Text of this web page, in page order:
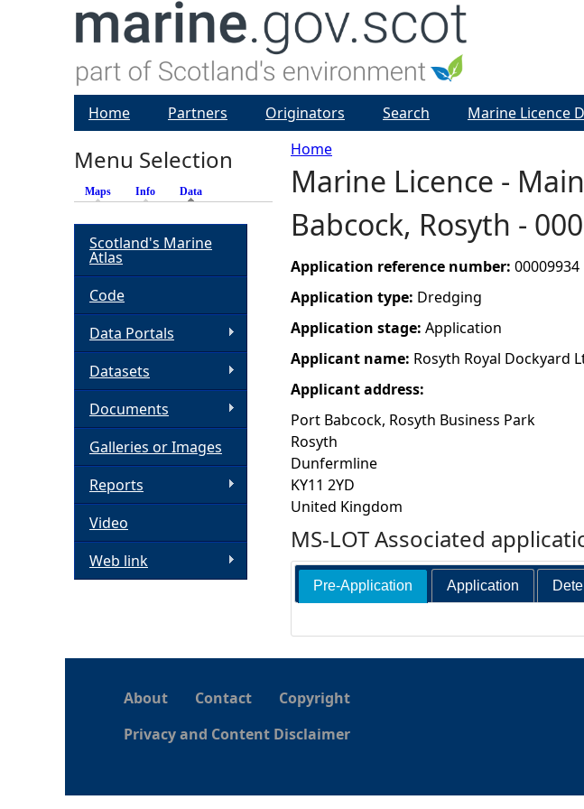
Y
o
u
a
r
e
h
e
r
e
Home
Marine Licence -
Babcock, Rosyth -
Application reference number: 00009934
Application type: Dredging
Application stage: Application
Applicant name: Rosyth Royal Dockyard
Applicant address:
Port Babcock, Rosyth Business Park
Rosyth
Dunfermline
KY11 2YD
United Kingdom
MS-LOT Associated
Pre-Application Application
Home Partners Originators Search Marine Licence
Menu Selection
Maps Info Data
Scotland's Marine
Atlas
Code
Data Portals
Datasets
Documents
Galleries or Images
Reports
Video
Web link
About Contact
Copyright
Privacy and Content Disclaimer